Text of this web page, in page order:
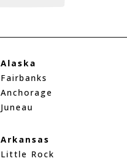
Alaska
Fairbanks
Anchorage
Juneau
Arkansas
Little Rock